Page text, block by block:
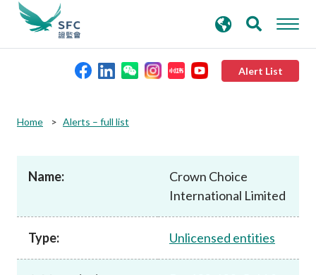
Alert List
Published resources
search
keywords
Home Alerts – full list
Name:
Crown Choice
International Limited
Type: Unlicensed entities